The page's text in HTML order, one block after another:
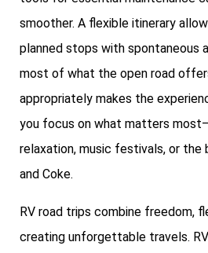
smoother. A flexible itinerary
planned stops with spontaneous
most of what the open road
appropriately makes the
you focus on what matters
relaxation, music festivals, or
and Coke.
RV road trips combine freedom,
creating unforgettable travels.